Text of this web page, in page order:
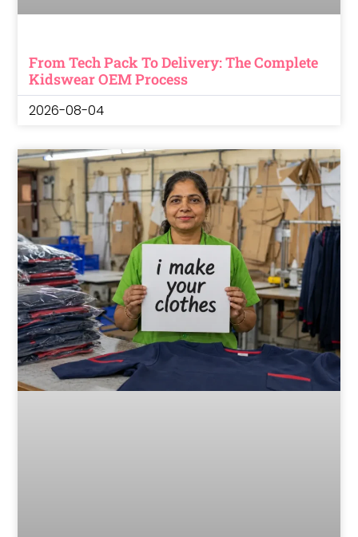
From Tech Pack To Delivery: The Complete
Kidswear OEM Process
2026-08-04